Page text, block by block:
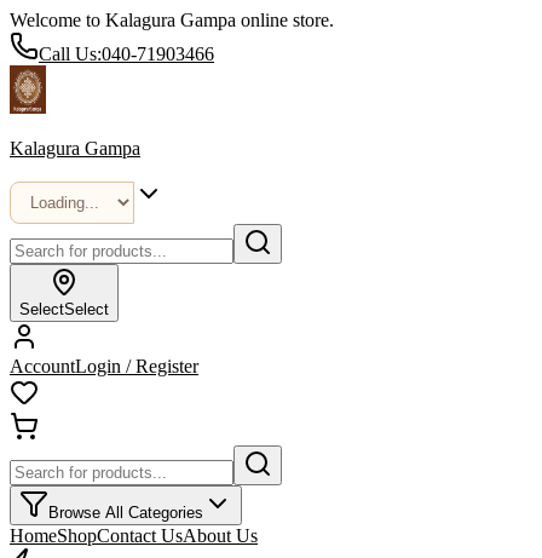
Welcome to Kalagura Gampa online store.
Call Us:040-71903466
Kalagura Gampa
SelectSelect
AccountLogin / Register
Browse All Categories
HomeShopContact UsAbout Us